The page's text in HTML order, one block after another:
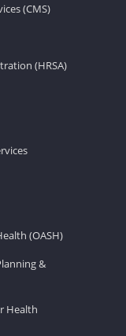
(CMS)
(HRSA)
(OASH)
&
Health